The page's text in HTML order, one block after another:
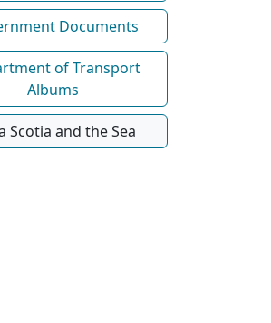
Documents
of Transport
Albums
Scotia and the Sea